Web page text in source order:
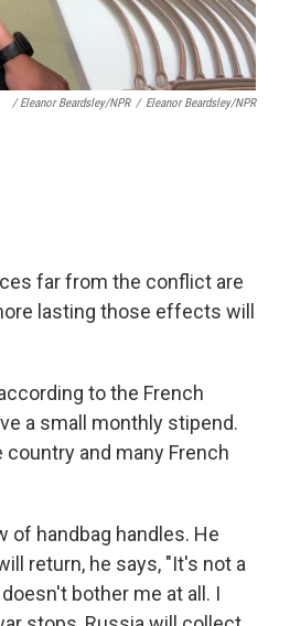
/ Eleanor Beardsley/NPR / Eleanor Beardsley/NPR
far from the conflict are
lasting those effects will
to the French
a small monthly stipend.
country and many French
of handbag handles. He
return, he says, "It's not a
bother me at all. I